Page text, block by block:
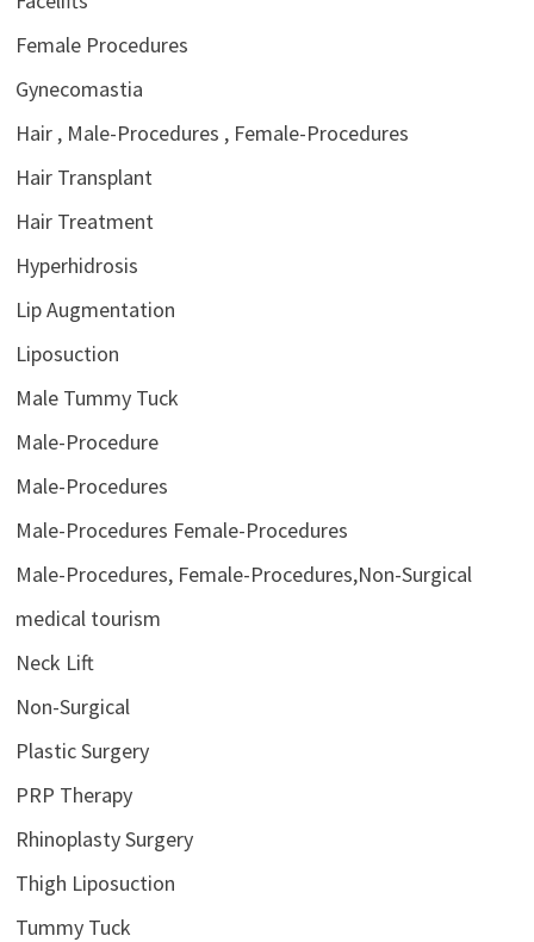
Female Procedures
Gynecomastia
Hair , Male-Procedures , Female-Procedures
Hair Transplant
Hair Treatment
Hyperhidrosis
Lip Augmentation
Liposuction
Male Tummy Tuck
Male-Procedure
Male-Procedures
Male-Procedures Female-Procedures
Male-Procedures, Female-Procedures,Non-Surgical
medical tourism
Neck Lift
Non-Surgical
Plastic Surgery
PRP Therapy
Rhinoplasty Surgery
Thigh Liposuction
Tummy Tuck